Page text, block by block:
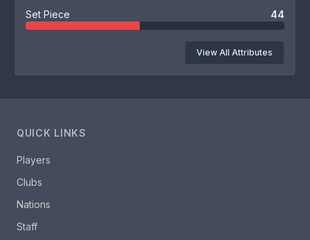
Set Piece 44
View All Attributes
QUICK LINKS
Players
Clubs
Nations
Staff